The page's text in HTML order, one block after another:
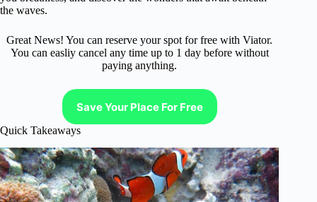
the waves.
Great News! You can reserve your spot for free with Viator.
You can easliy cancel any time up to 1 day before without
paying anything.
Save Your Place For Free
Quick Takeaways